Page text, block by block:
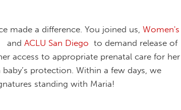
made a difference. You joined us, Women's
, and ACLU San Diego to demand release of
access to appropriate prenatal care for her
protection. Within a few days, we
standing with Maria!